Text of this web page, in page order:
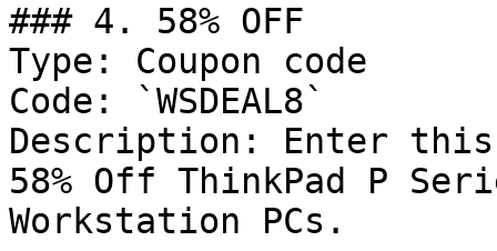
### 4. 58% OFF
Type: Coupon code
Code: `WSDEAL8`
Description: Enter this
58% Off ThinkPad P
Workstation PCs.